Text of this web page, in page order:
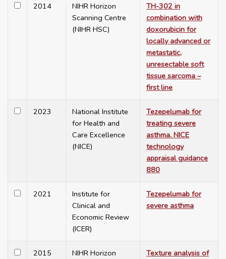
2014
NIHR Horizon
Scanning Centre
(NIHR HSC)
TH-302 in
combination with
doxorubicin for
locally advanced or
metastatic,
unresectable soft
tissue sarcoma –
first line
2023
National Institute
for Health and
Care Excellence
(NICE)
Tezepelumab for
treating severe
asthma. NICE
technology
appraisal guidance
880
2021
Institute for
Clinical and
Economic Review
(ICER)
Tezepelumab for
severe asthma
2015
NIHR Horizon
Texture analysis of